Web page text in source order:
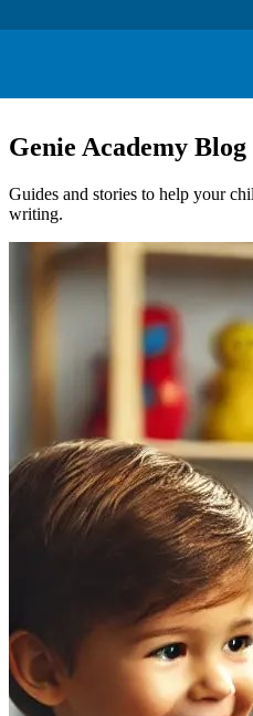
Genie Academy Blog
Guides and stories to help your
writing.